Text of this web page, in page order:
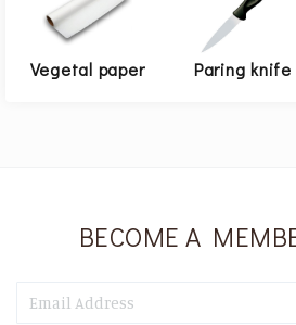
Vegetal paper Paring knife
BECOME A